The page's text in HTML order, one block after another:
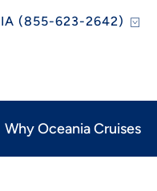
(855-623-2642)
Why Oceania Cruises